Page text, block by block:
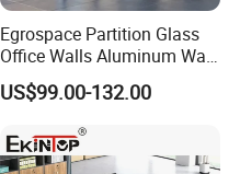
Egrospace Partition Glass
Office Walls Aluminum Wall
Furniture Modular Glass
Office Partition
US$99.00-132.00